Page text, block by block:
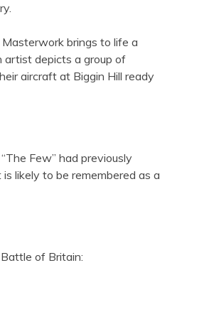
brings to life a
artist depicts a group of
aircraft at Biggin Hill ready
Few” had previously
likely to be remembered as a
of Britain: